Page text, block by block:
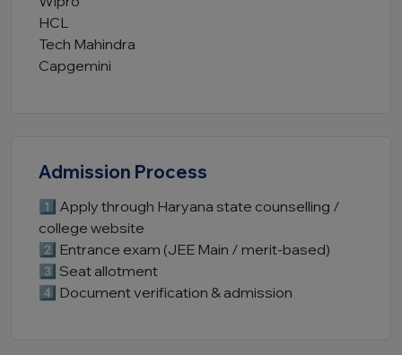
HCL
Tech Mahindra
Capgemini
Admission Process
1️⃣ Apply through Haryana state counselling /
college website
2️⃣ Entrance exam (JEE Main / merit-based)
3️⃣ Seat allotment
4️⃣ Document verification & admission